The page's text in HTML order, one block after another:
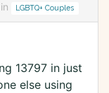
in LGBTQ+ Couples
13797 in just
else using